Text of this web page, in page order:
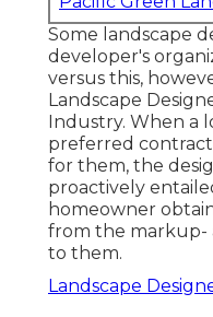
Some landscape
developer's
versus this,
Landscape
Industry. When a
preferred
for them, the
proactively
homeowner
from the markup-
to them.
Landscape